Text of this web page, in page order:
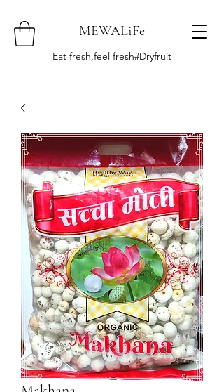
MEWALiFe
Eat fresh,feel fresh#Dryfruit